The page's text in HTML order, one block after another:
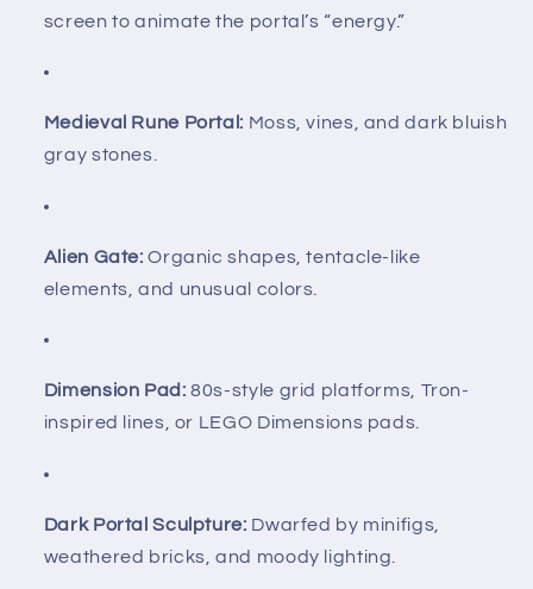
screen to animate the portal’s “energy.”
Medieval Rune Portal: Moss, vines, and dark bluish
gray stones.
Alien Gate: Organic shapes, tentacle-like
elements, and unusual colors.
Dimension Pad: 80s-style grid platforms, Tron-
inspired lines, or LEGO Dimensions pads.
Dark Portal Sculpture: Dwarfed by minifigs,
weathered bricks, and moody lighting.